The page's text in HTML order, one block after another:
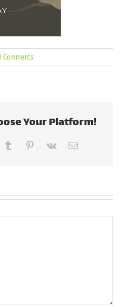
Comments
Your Platform!
Tumblr Pinterest
Vk Email